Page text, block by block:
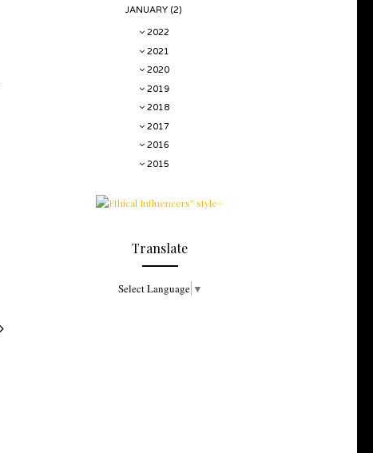
JANUARY (2)
2022
2021
2020
2019
2018
2017
2016
2015
Translate
Select Language ▼